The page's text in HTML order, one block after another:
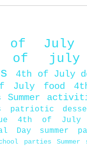
of July
of july
4th of July
July food
Summer
patriotic
4th of July
Day
summer
parties Summer